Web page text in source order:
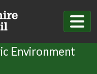
Environment